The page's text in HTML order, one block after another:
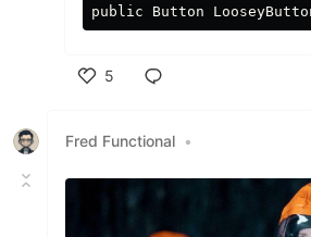
5
Fred Functional •